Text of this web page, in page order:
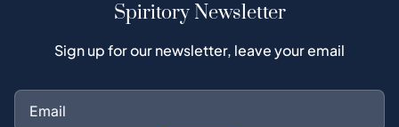
Spiritory Newsletter
Sign up for our newsletter, leave your email